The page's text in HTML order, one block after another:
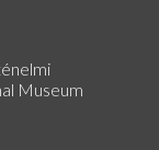
Museum